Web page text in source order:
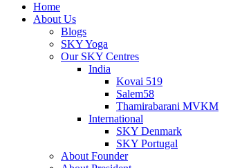
Home
About Us
Blogs
SKY Yoga
Our SKY Centres
India
Kovai 519
Salem58
Thamirabarani MVKM
International
SKY Denmark
SKY Portugal
About Founder